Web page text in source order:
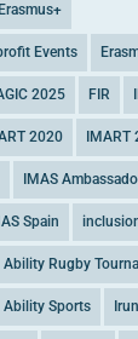
Erasmus+
Events
2025 FIR
2020 IMART
IMAS
Spain
Rugby
Ability Sports